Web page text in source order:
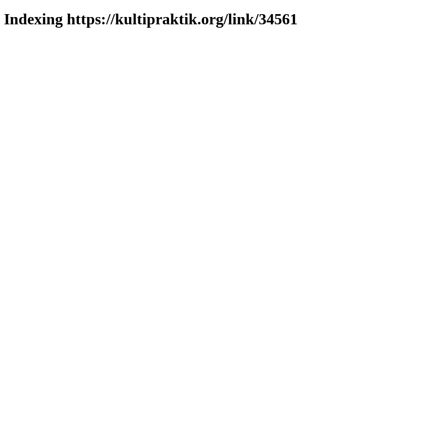
Indexing https://kultipraktik.org/link/34561